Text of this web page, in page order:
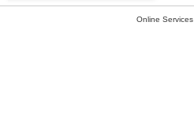
Online Services